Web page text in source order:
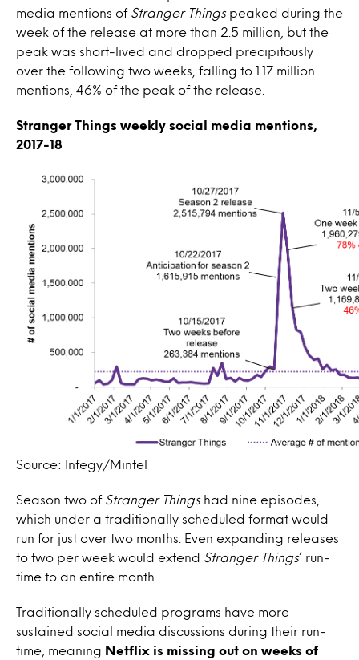
media mentions ofStranger Things peaked during the
week of the release at more than 2.5 million, but the
peak was short-lived and dropped precipitously
over the following two weeks, falling to 1.17 million
mentions, 46% of the peak of the release.
Stranger Things weekly social media mentions,
2017-18
Source: Infegy/Mintel
Season two of Stranger Things had nine episodes,
which under a traditionally scheduled format would
run for just over two months. Even expanding releases
to two per week would extend
Stranger Things’ run-
time to an entire month.
Traditionally scheduled programs have more
sustained social media discussions during their run-
time, meaning
Netflix is missing out on weeks of